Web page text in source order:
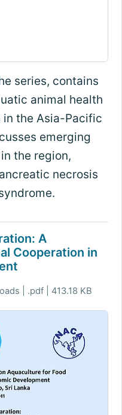
series, contains
animal health
the Asia-Pacific
emerging
the region,
necrosis
A
Cooperation in
| .pdf | 413.18 KB